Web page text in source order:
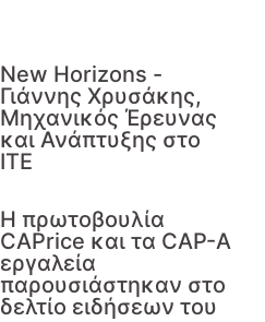
Νew Horizons -
Γιάννης Χρυσάκης,
Μηχανικός Έρευνας
και Ανάπτυξης στο
ΙΤΕ
Η πρωτοβουλία
CAPrice και τα CAP-A
εργαλεία
παρουσιάστηκαν στο
δελτίο ειδήσεων του